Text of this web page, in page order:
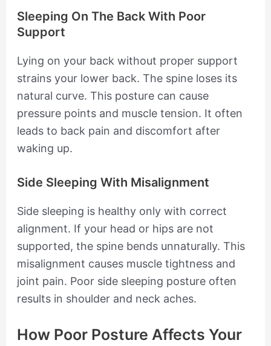
Sleeping On The Back With Poor
Support
Lying on your back without proper support
strains your lower back. The spine loses its
natural curve. This posture can cause
pressure points and muscle tension. It often
leads to back pain and discomfort after
waking up.
Side Sleeping With Misalignment
Side sleeping is healthy only with correct
alignment. If your head or hips are not
supported, the spine bends unnaturally. This
misalignment causes muscle tightness and
joint pain. Poor side sleeping posture often
results in shoulder and neck aches.
How Poor Posture Affects Your